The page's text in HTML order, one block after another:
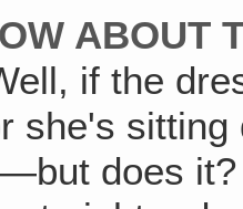
ABOUT
if the
she's
does